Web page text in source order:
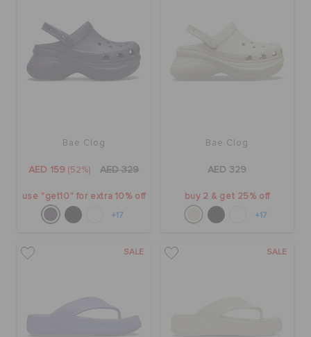
Bae Clog
AED 159 (52%) AED 329
use "get10" for extra 10% off
+17
Bae Clog
AED 329
buy 2 & get 25% off
+17
SALE SALE